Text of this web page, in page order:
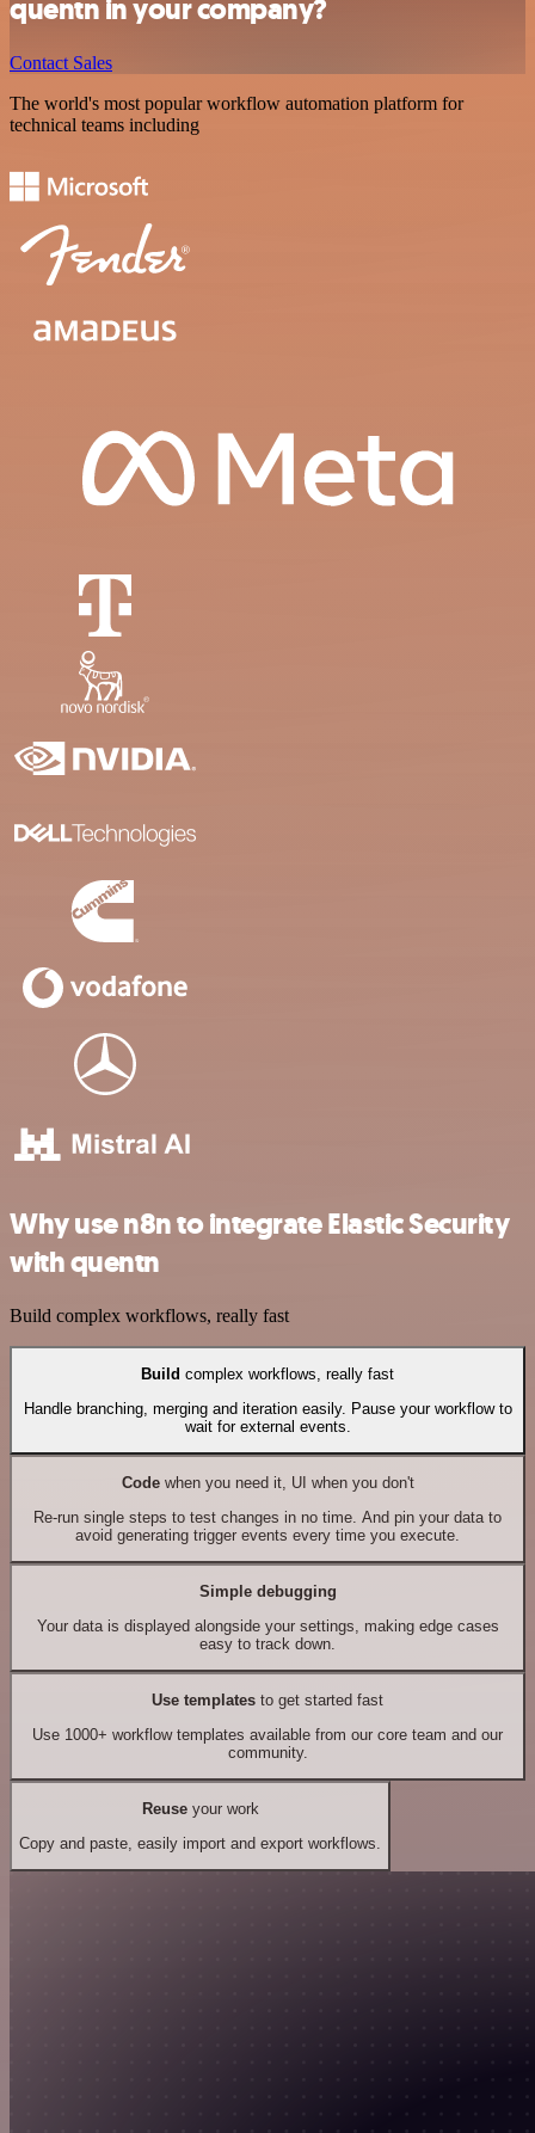
quentn in your company?
Contact Sales
The world's most popular workflow automation platform for
technical teams including
Why use n8n to integrate Elastic Security
with quentn
Build complex workflows, really fast
Build complex workflows, really fast
Handle branching, merging and iteration easily. Pause your workflow to
wait for external events.
Codewhen you need it, UI when you don't
Re-run single steps to test changes in no time. And pin your data to
avoid generating trigger events every time you execute.
Simple debugging
Your data is displayed alongside your settings, making edge cases
easy to track down.
Use templates to get started fast
Use 1000+ workflow templates available from our core team and our
community.
Reuseyour work
Copy and paste, easily import and export workflows.